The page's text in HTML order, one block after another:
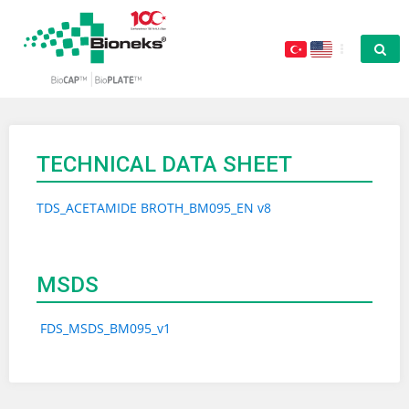
TECHNICAL DATA SHEET
TDS_ACETAMIDE BROTH_BM095_EN v8
MSDS
FDS_MSDS_BM095_v1